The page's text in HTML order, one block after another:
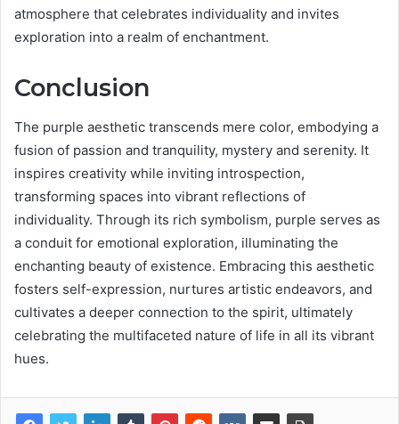
atmosphere that celebrates individuality and invites
exploration into a realm of enchantment.
Conclusion
The purple aesthetic transcends mere color, embodying a
fusion of passion and tranquility, mystery and serenity. It
inspires creativity while inviting introspection,
transforming spaces into vibrant reflections of
individuality. Through its rich symbolism, purple serves as
a conduit for emotional exploration, illuminating the
enchanting beauty of existence. Embracing this aesthetic
fosters self-expression, nurtures artistic endeavors, and
cultivates a deeper connection to the spirit, ultimately
celebrating the multifaceted nature of life in all its vibrant
hues.